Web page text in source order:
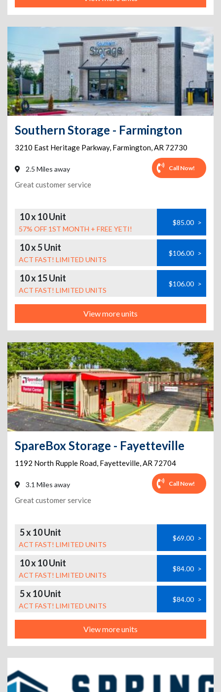
Southern Storage - Farmington
3210 East Heritage Parkway, Farmington,AR 72730
2.5 Miles away Call Now!
Great customer service
10 x 10 Unit
57% OFF 1ST MONTH + FREE YETI!
$85.00 >
10 x 5 Unit
ACT FAST! LIMITED UNITS
$106.00 >
10 x 15 Unit
ACT FAST! LIMITED UNITS
$106.00 >
View more units
SpareBox Storage - Fayetteville
1192 North Rupple Road, Fayetteville,AR 72704
3.1 Miles away Call Now!
Great customer service
5 x 10 Unit
ACT FAST! LIMITED UNITS
$69.00 >
10 x 10 Unit
ACT FAST! LIMITED UNITS
$84.00 >
5 x 10 Unit
ACT FAST! LIMITED UNITS
$84.00 >
View more units